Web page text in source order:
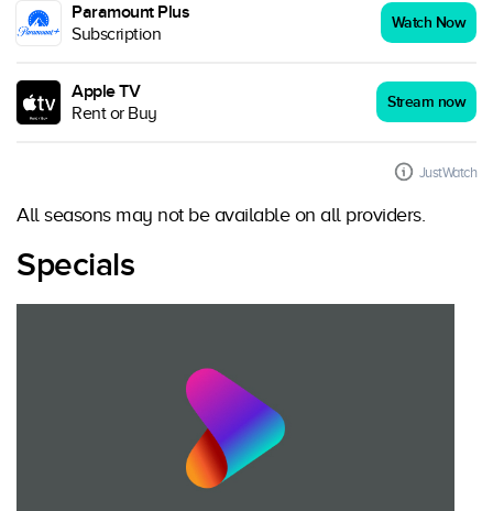
Paramount Plus
Subscription
Watch Now
Apple TV
Rent or Buy
Stream now
JustWatch
All seasons may not be available on all providers.
Specials